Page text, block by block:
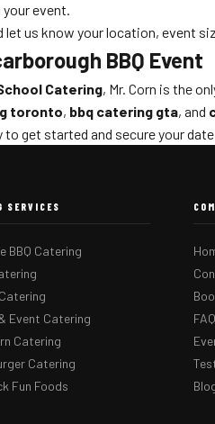
event.
let us know your location, event
BBQ Event
Catering, Mr. Corn is the
toronto, bbq catering gta, and
to get started and secure your
SERVICES
BBQ Catering
Event Catering
Catering
Catering
Fun Foods
FAQ